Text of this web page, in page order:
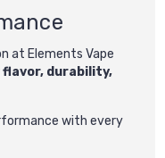
at Elements Vape
flavor, durability,
with every